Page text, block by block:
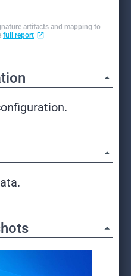
artifacts and mapping to
full report